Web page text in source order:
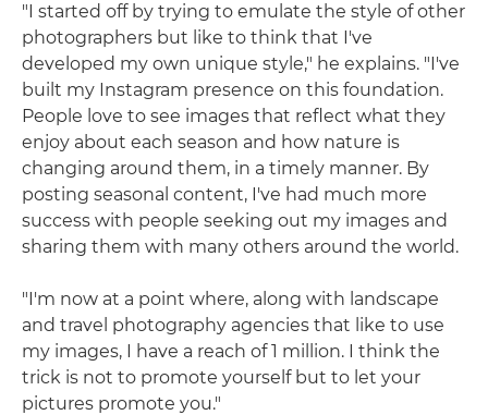
"I started off by trying to emulate the style of other
photographers but like to think that I've
developed my own unique style," he explains. "I've
built my Instagram presence on this foundation.
People love to see images that reflect what they
enjoy about each season and how nature is
changing around them, in a timely manner. By
posting seasonal content, I've had much more
success with people seeking out my images and
sharing them with many others around the world.
"I'm now at a point where, along with landscape
and travel photography agencies that like to use
my images, I have a reach of 1 million. I think the
trick is not to promote yourself but to let your
pictures promote you."